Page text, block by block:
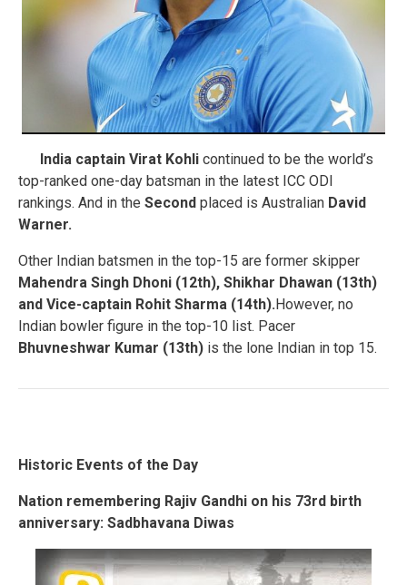
India captain Virat Kohli continued to be the world’s
top-ranked one-day batsman in the latest ICC ODI
rankings. And in the Second placed is Australian David
Warner.
Other Indian batsmen in the top-15 are former skipper
Mahendra Singh Dhoni (12th), Shikhar Dhawan (13th)
and Vice-captain Rohit Sharma (14th).However, no
Indian bowler figure in the top-10 list. Pacer
Bhuvneshwar Kumar (13th) is the lone Indian in top 15.
Historic Events of the Day
Nation remembering Rajiv Gandhi on his 73rd birth
anniversary: Sadbhavana Diwas